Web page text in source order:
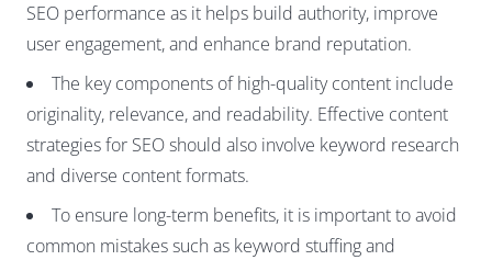
SEO performance as it helps build authority, improve
user engagement, and enhance brand reputation.
The key components of high-quality content include
originality, relevance, and readability. Effective content
strategies for SEO should also involve keyword research
and diverse content formats.
To ensure long-term benefits, it is important to avoid
common mistakes such as keyword stuffing and